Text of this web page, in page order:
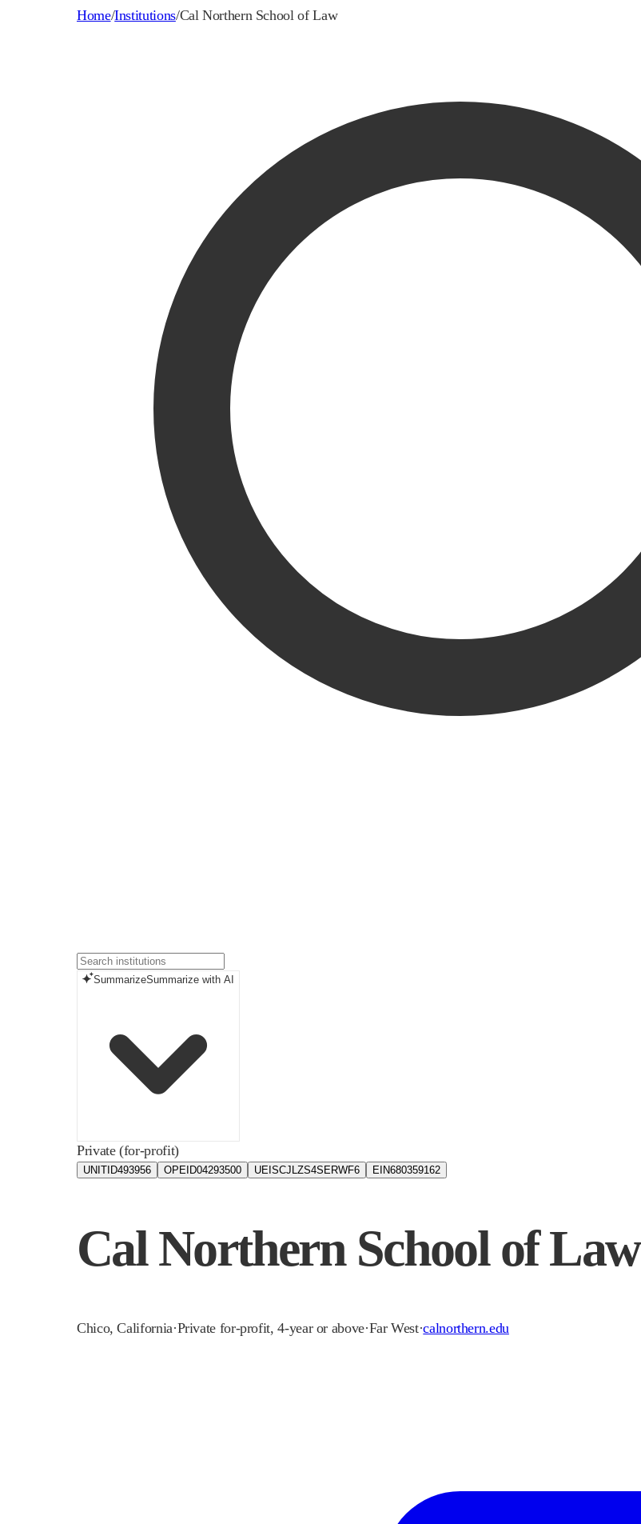
Home/Institutions/Cal Northern School of Law
SummarizeSummarize with AI
Private (for-profit)
UNITID493956 OPEID04293500 UEISCJLZS4SERWF6 EIN680359162
Cal Northern School of Law
Chico,California·Private for-profit, 4-year or above·Far West·calnorthern.edu